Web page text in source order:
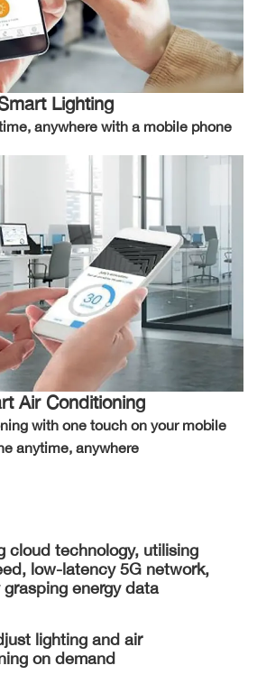
Lighting
anywhere with a mobile phone
Air Conditioning
with one touch on your mobile
anytime, anywhere
cloud technology, utilising
low-latency 5G network,
energy data
lighting and air
on demand